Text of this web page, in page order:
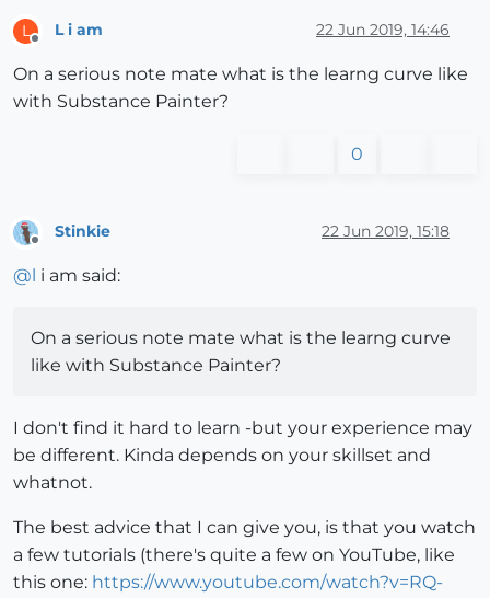
L L i am 22 Jun 2019, 14:46
On a serious note mate what is the learng curve like
with Substance Painter?
0
Stinkie 22 Jun 2019, 15:18
@ i am said:
On a serious note mate what is the learng curve
like with Substance Painter?
I don't find it hard to learn -but your experience may
be different. Kinda depends on your skillset and
whatnot.
The best advice that I can give you, is that you watch
a few tutorials (there's quite a few on YouTube, like
this one: https://www.youtube.com/watch?v=RQ-